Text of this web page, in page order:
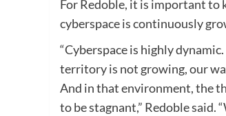
For Redoble, it is important to
cyberspace is continuously
“Cyberspace is highly
territory is not growing, our
And in that environment, the
to be stagnant,” Redoble said.